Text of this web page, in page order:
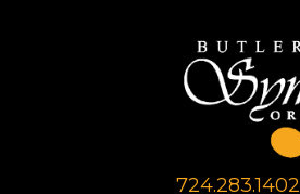
724.283.1402